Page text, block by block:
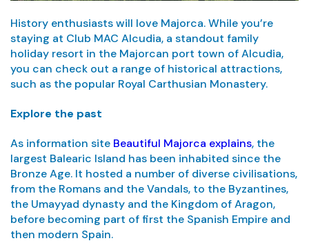
History enthusiasts will love Majorca. While you’re
staying at Club MAC Alcudia, a standout family
holiday resort in the Majorcan port town of Alcudia,
you can check out a range of historical attractions,
such as the popular Royal Carthusian Monastery.
Explore the past
As information site Beautiful Majorca explains, the
largest Balearic Island has been inhabited since the
Bronze Age. It hosted a number of diverse civilisations,
from the Romans and the Vandals, to the Byzantines,
the Umayyad dynasty and the Kingdom of Aragon,
before becoming part of first the Spanish Empire and
then modern Spain.